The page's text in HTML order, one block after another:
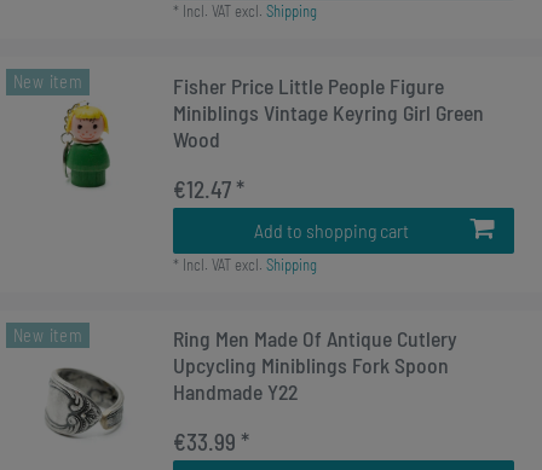
* Incl. VATexcl. Shipping
New item
Fisher Price Little People Figure
Miniblings Vintage Keyring Girl Green
Wood
€12.47 *
Add to shopping cart
* Incl. VATexcl. Shipping
New item
Ring Men Made Of Antique Cutlery
Upcycling Miniblings Fork Spoon
Handmade Y22
€33.99 *